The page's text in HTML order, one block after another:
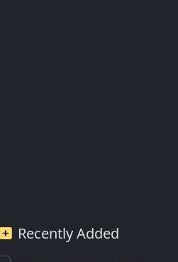
Recently Added